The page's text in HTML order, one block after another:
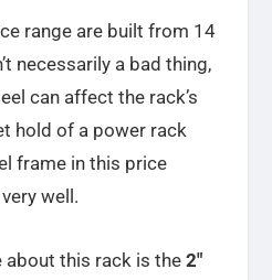
range are built from 14
necessarily a bad thing,
can affect the rack’s
hold of a power rack
frame in this price
well.
about this rack is the2″